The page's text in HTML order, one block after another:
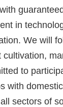
in
We will
cultivation,
to
with
sectors of